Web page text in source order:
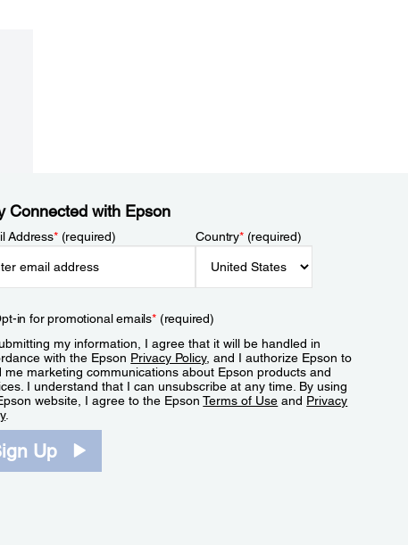
Connected with Epson
Address*(required) Country*(required)
in for promotional emails*(required)
my information, I agree that it will be handled in
with the Epson Privacy Policy, and I authorize Epson to
me marketing communications about Epson products and
I understand that I can unsubscribe at any time. By using
website, I agree to the EpsonTerms of Use and Privacy
.
Up